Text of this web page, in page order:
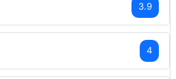
3.9
4